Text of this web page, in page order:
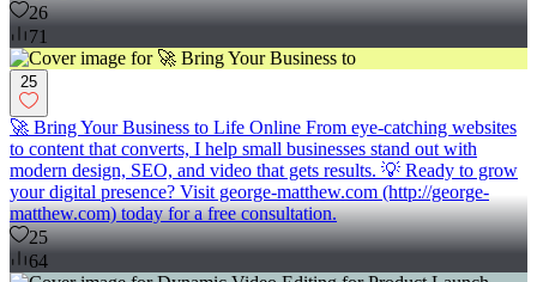
26
71
25
🚀 Bring Your Business to Life Online From eye-catching websites
to content that converts, I help small businesses stand out with
modern design, SEO, and video that gets results. 💡 Ready to grow
your digital presence? Visit george-matthew.com (http://george-
matthew.com) today for a free consultation.
25
64